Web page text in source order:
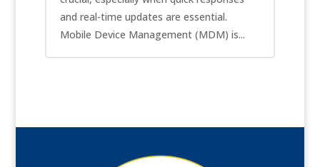
and real-time updates are essential.
Mobile Device Management (MDM) is...